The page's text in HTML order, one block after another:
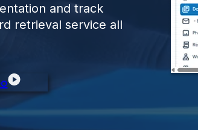
and track
retrieval service all